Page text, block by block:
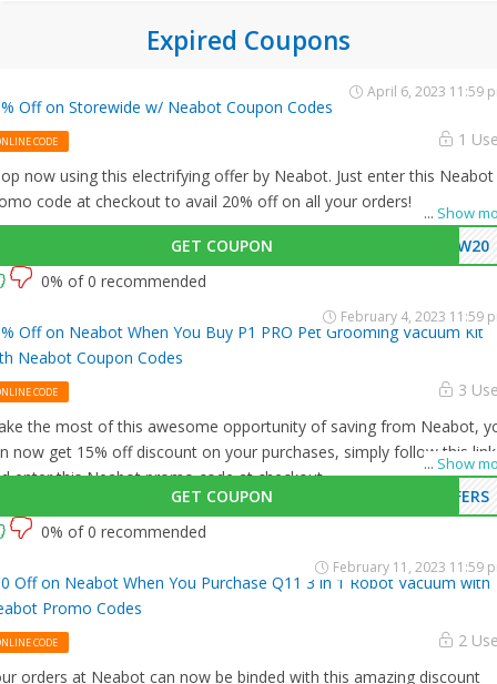
Expired Coupons
Off on Storewide w/ Neabot Coupon Codes
CODE 1
... Show
now using this electrifying offer by Neabot. Just enter this Neabot
code at checkout to avail 20% off on all your orders!
GET COUPON EW20
April 6, 2023 11:59
0% of 0 recommended
Off on Neabot When You Buy P1 PRO Pet Grooming Vacuum Kit
Neabot Coupon Codes
CODE 3
... Show
the most of this awesome opportunity of saving from Neabot,
now get 15% off discount on your purchases, simply follow this link
enter this Neabot promo code at checkout.
GET COUPON
FERS
February 4, 2023 11:59
0% of 0 recommended
Off on Neabot When You Purchase Q11 3 in 1 Robot Vacuum with
Promo Codes
CODE
2
orders at Neabot can now be binded with this amazing discount
February 11, 2023 11:59